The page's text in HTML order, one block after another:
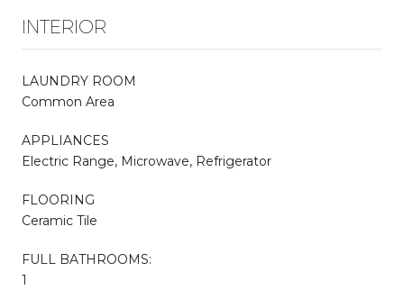
INTERIOR
LAUNDRY ROOM
Common Area
APPLIANCES
Electric Range, Microwave, Refrigerator
FLOORING
Ceramic Tile
FULL BATHROOMS:
1